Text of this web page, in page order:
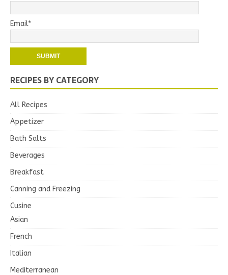
Email*
RECIPES BY CATEGORY
All Recipes
Appetizer
Bath Salts
Beverages
Breakfast
Canning and Freezing
Cusine
Asian
French
Italian
Mediterranean